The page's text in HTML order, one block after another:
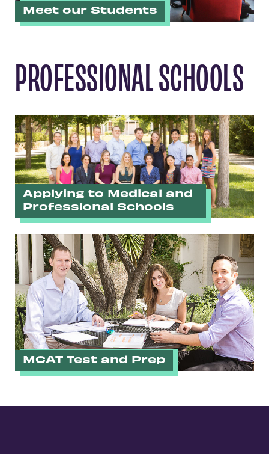
Meet our Students
PROFESSIONAL SCHOOLS
Applying to Medical and
Professional Schools
MCAT Test and Prep